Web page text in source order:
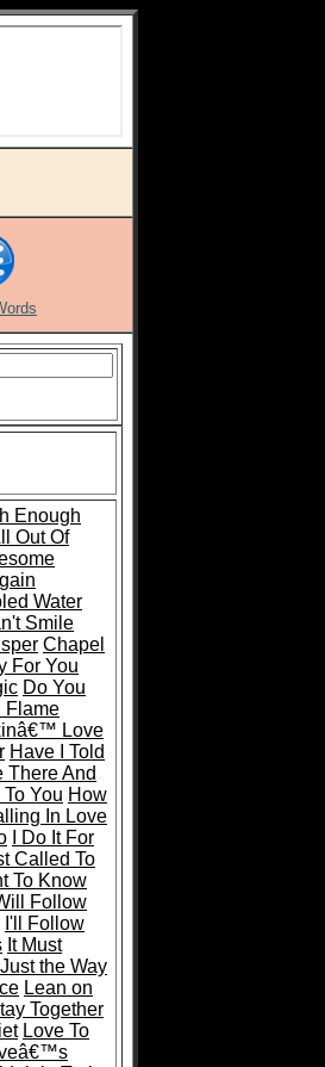
Enough
Out Of
Water
Smile
Chapel
For You
Do You
Flame
Love
Have I Told
There And
You How
In Love
I Do It For
Called To
To Know
Follow
I'll Follow
It Must
Just the Way
Lean on
Together
Love To